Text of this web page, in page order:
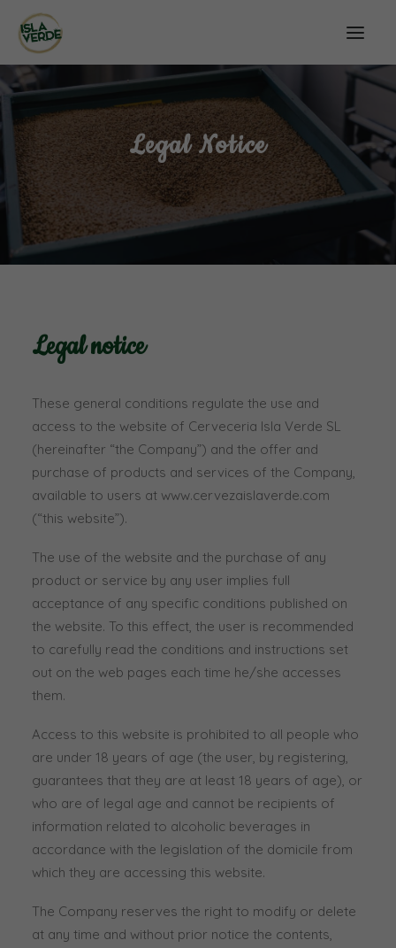
Legal Notice
Legal notice
These general conditions regulate the use and
access to the website of Cerveceria Isla Verde SL
(hereinafter “the Company”) and the offer and
purchase of products and services of the Company,
available to users at www.cervezaislaverde.com
(“this website”).
The use of the website and the purchase of any
product or service by any user implies full
acceptance of any specific conditions published on
the website. To this effect, the user is recommended
to carefully read the conditions and instructions set
out on the web pages each time he/she accesses
them.
Access to this website is prohibited to all people who
are under 18 years of age (the user, by registering,
guarantees that they are at least 18 years of age), or
who are of legal age and cannot be recipients of
information related to alcoholic beverages in
accordance with the legislation of the domicile from
which they are accessing this website.
The Company reserves the right to modify or delete
at any time and without prior notice the contents,